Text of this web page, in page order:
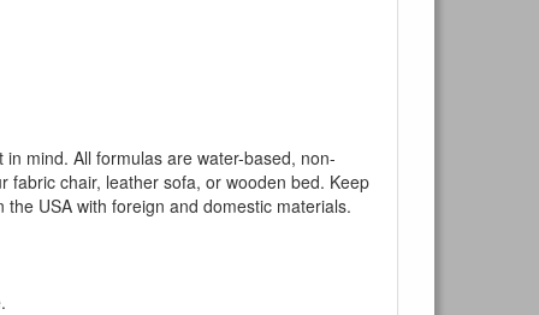
in mind. All formulas are water-based, non-
fabric chair, leather sofa, or wooden bed. Keep
USA with foreign and domestic materials.